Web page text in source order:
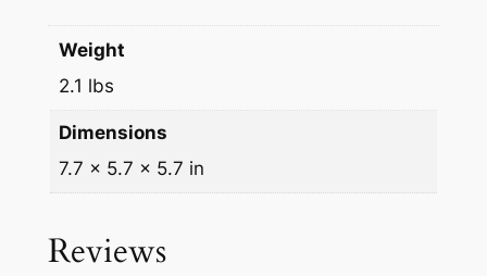
E
W
I
S
2
Weight
2.1 lbs
Dimensions
7.7 × 5.7 × 5.7 in
Reviews